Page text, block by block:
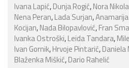
Ivana Lapić,Dunja Rogić,Nora
Nena Peran,Lada Surjan,
Kocijan,Nada Bilopavlović,Fran
Ivanka Ostroški,Leida Tandara,
Ivan Gornik,Hrvoje Pintarić,
Blaženka Miškić,Dario Rahelić